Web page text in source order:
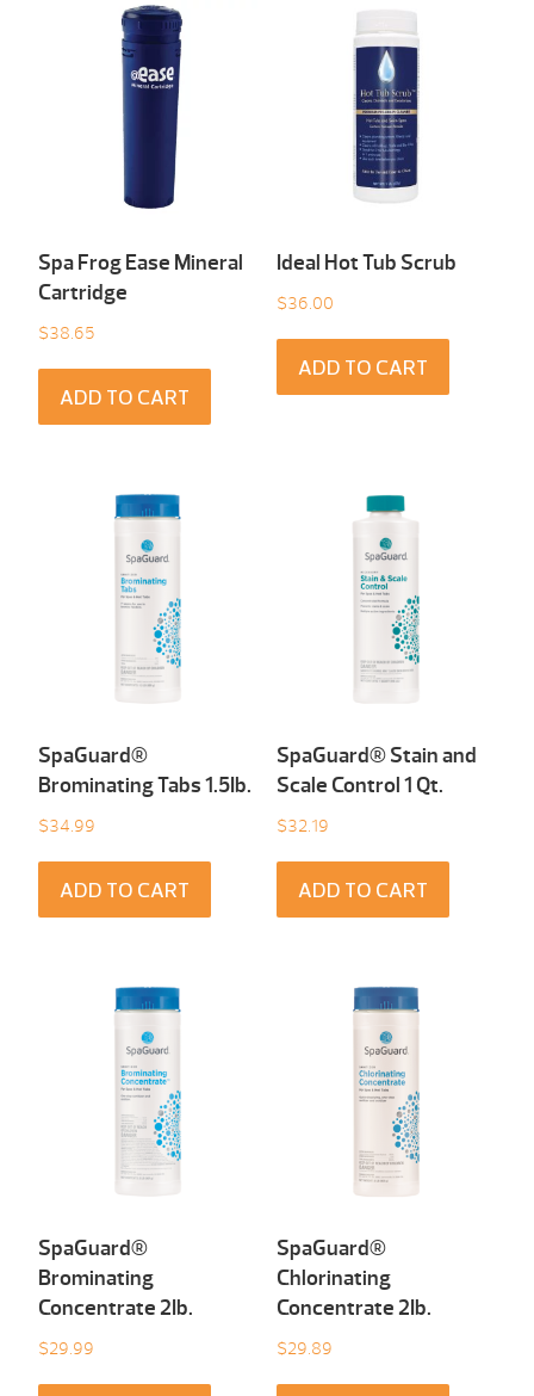
Spa Frog Ease Mineral
Cartridge
$38.65
ADD TO CART
Ideal Hot Tub Scrub
$36.00
ADD TO CART
SpaGuard®
Brominating Tabs 1.5Ib.
$34.99
ADD TO CART
SpaGuard® Stain and
Scale Control 1 Qt.
$32.19
ADD TO CART
SpaGuard®
Brominating
Concentrate 2Ib.
$29.99
SpaGuard®
Chlorinating
Concentrate 2Ib.
$29.89